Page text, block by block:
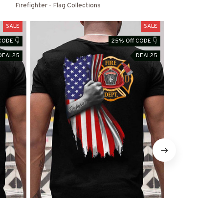
Firefighter - Flag Collections
SALE
👇
SALE
25% Off CODE 👇
DEAL25